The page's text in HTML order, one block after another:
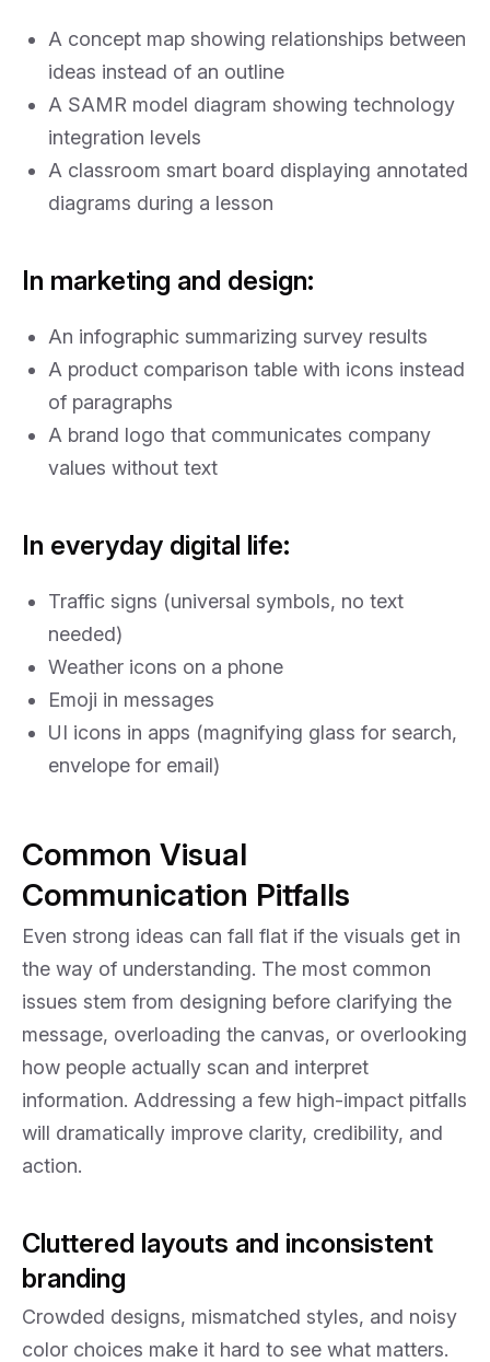
A concept map showing relationships between
ideas instead of an outline
A SAMR model diagram showing technology
integration levels
A classroom smart board displaying annotated
diagrams during a lesson
In marketing and design:
An infographic summarizing survey results
A product comparison table with icons instead
of paragraphs
A brand logo that communicates company
values without text
In everyday digital life:
Traffic signs (universal symbols, no text
needed)
Weather icons on a phone
Emoji in messages
UI icons in apps (magnifying glass for search,
envelope for email)
Common Visual
Communication Pitfalls
Even strong ideas can fall flat if the visuals get in
the way of understanding. The most common
issues stem from designing before clarifying the
message, overloading the canvas, or overlooking
how people actually scan and interpret
information. Addressing a few high-impact pitfalls
will dramatically improve clarity, credibility, and
action.
Cluttered layouts and inconsistent
branding
Crowded designs, mismatched styles, and noisy
color choices make it hard to see what matters.